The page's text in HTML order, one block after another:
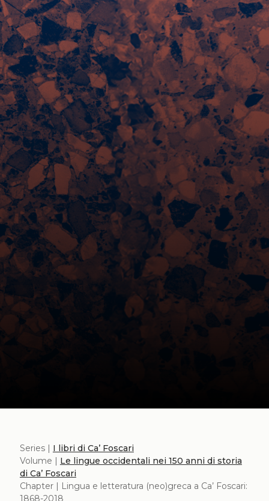
Series | I libri di Ca’ Foscari
Volume | Le lingue occidentali nei 150 anni di storia
di Ca’ Foscari
Chapter | Lingua e letteratura (neo)greca a Ca’ Foscari:
1868-2018